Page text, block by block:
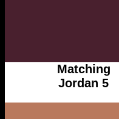
Matching
Jordan 5